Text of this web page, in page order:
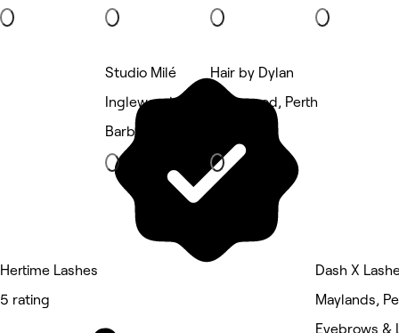
Hertime Lashes
5 rating
Studio Milé
Inglewood, Perth
Barber
Hair by Dylan
Inglewood, Perth
Dash X
Maylands,
Eyebrows &